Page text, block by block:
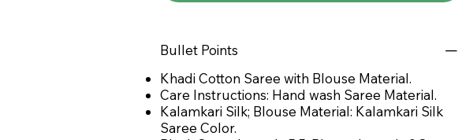
Bullet Points
Khadi Cotton Saree with Blouse Material.
Care Instructions: Hand wash Saree Material.
Kalamkari Silk; Blouse Material: Kalamkari Silk
Saree Color.